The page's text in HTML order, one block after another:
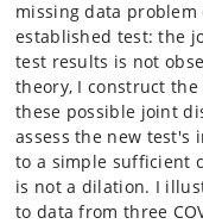
missing data
established test: the
test results is not
theory, I construct
these possible joint
assess the new test's
to a simple sufficient
is not a dilation. I
to data from three